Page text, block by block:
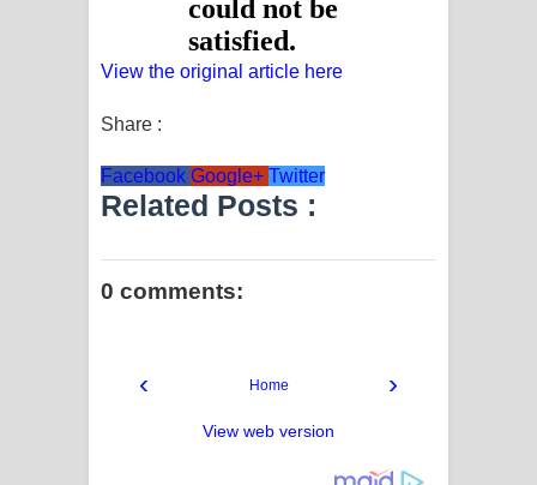
View the original article here
Share :
Facebook Google+ Twitter
Related Posts :
0 comments:
‹ ›
Home
View web version